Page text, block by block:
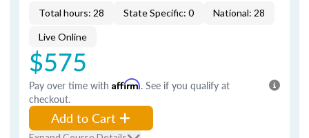
Total hours: 28 State Specific: 0 National: 28
Live Online
$575
Pay over time with Affirm. See if you qualify at
checkout.
Add to Cart